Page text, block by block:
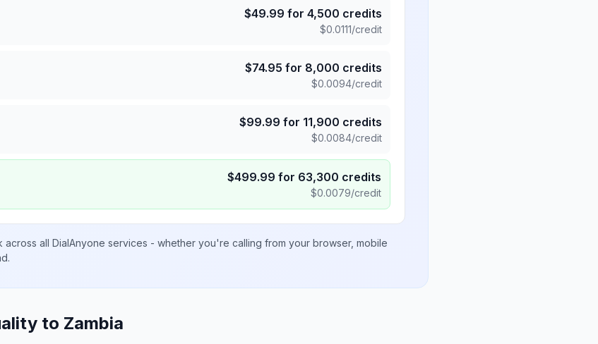
$49.99 for 4,500 credits
$0.0111/credit
$74.95 for 8,000 credits
$0.0094/credit
$99.99 for 11,900 credits
$0.0084/credit
$499.99 for 63,300 credits
$0.0079/credit
across all DialAnyone services - whether you're calling from your browser, mobile
to Zambia